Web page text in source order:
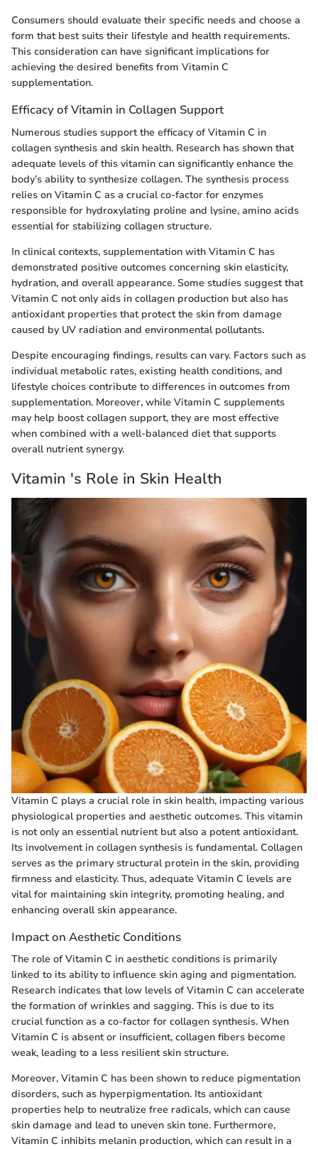
Consumers should evaluate their specific needs and choose a
form that best suits their lifestyle and health requirements.
This consideration can have significant implications for
achieving the desired benefits from Vitamin C
supplementation.
Efficacy of Vitamin in Collagen Support
Numerous studies support the efficacy of Vitamin C in
collagen synthesis and skin health. Research has shown that
adequate levels of this vitamin can significantly enhance the
body’s ability to synthesize collagen. The synthesis process
relies on Vitamin C as a crucial co-factor for enzymes
responsible for hydroxylating proline and lysine, amino acids
essential for stabilizing collagen structure.
In clinical contexts, supplementation with Vitamin C has
demonstrated positive outcomes concerning skin elasticity,
hydration, and overall appearance. Some studies suggest that
Vitamin C not only aids in collagen production but also has
antioxidant properties that protect the skin from damage
caused by UV radiation and environmental pollutants.
Despite encouraging findings, results can vary. Factors such as
individual metabolic rates, existing health conditions, and
lifestyle choices contribute to differences in outcomes from
supplementation. Moreover, while Vitamin C supplements
may help boost collagen support, they are most effective
when combined with a well-balanced diet that supports
overall nutrient synergy.
Vitamin 's Role in Skin Health
Vitamin C plays a crucial role in skin health, impacting various
physiological properties and aesthetic outcomes. This vitamin
is not only an essential nutrient but also a potent antioxidant.
Its involvement in collagen synthesis is fundamental. Collagen
serves as the primary structural protein in the skin, providing
firmness and elasticity. Thus, adequate Vitamin C levels are
vital for maintaining skin integrity, promoting healing, and
enhancing overall skin appearance.
Impact on Aesthetic Conditions
The role of Vitamin C in aesthetic conditions is primarily
linked to its ability to influence skin aging and pigmentation.
Research indicates that low levels of Vitamin C can accelerate
the formation of wrinkles and sagging. This is due to its
crucial function as a co-factor for collagen synthesis. When
Vitamin C is absent or insufficient, collagen fibers become
weak, leading to a less resilient skin structure.
Moreover, Vitamin C has been shown to reduce pigmentation
disorders, such as hyperpigmentation. Its antioxidant
properties help to neutralize free radicals, which can cause
skin damage and lead to uneven skin tone. Furthermore,
Vitamin C inhibits melanin production, which can result in a